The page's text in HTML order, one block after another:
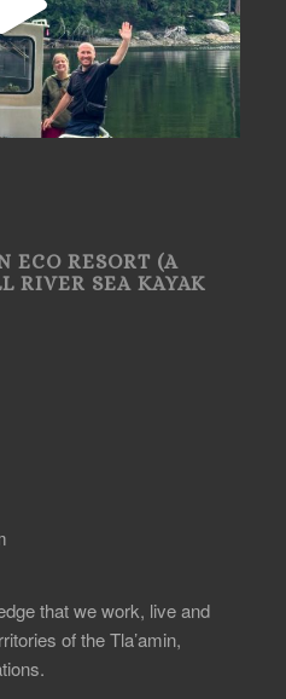
ECO RESORT (A
RIVER SEA KAYAK
that we work, live and
of the Tla’amin,